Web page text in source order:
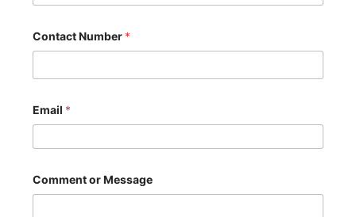
a
t
*
a
e
Contact Number *
Email *
Comment or Message